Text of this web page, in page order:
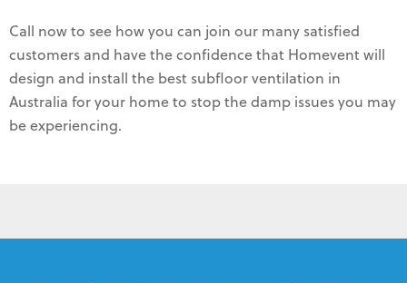
Call now to see how you can join our many satisfied
customers and have the confidence that Homevent will
design and install the best subfloor ventilation in
Australia for your home to stop the damp issues you may
be experiencing.